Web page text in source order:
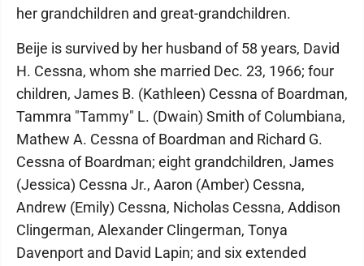
her grandchildren and great-grandchildren.
Beije is survived by her husband of 58 years, David
H. Cessna, whom she married Dec. 23, 1966; four
children, James B. (Kathleen) Cessna of Boardman,
Tammra "Tammy" L. (Dwain) Smith of Columbiana,
Mathew A. Cessna of Boardman and Richard G.
Cessna of Boardman; eight grandchildren, James
(Jessica) Cessna Jr., Aaron (Amber) Cessna,
Andrew (Emily) Cessna, Nicholas Cessna, Addison
Clingerman, Alexander Clingerman, Tonya
Davenport and David Lapin; and six extended